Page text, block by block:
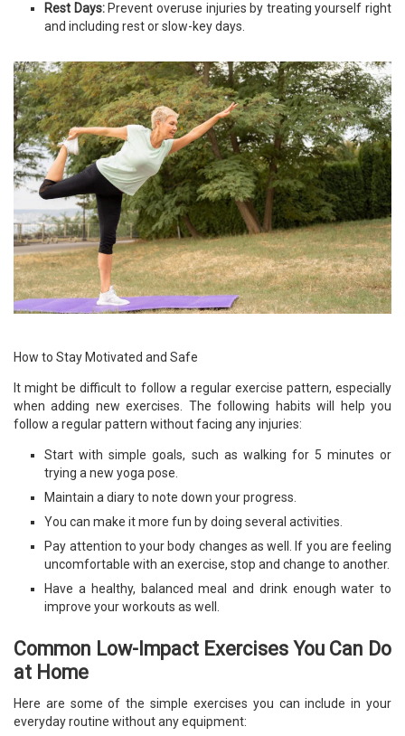
Rest Days:Prevent overuse injuries by treating yourself right
and including rest or slow-key days.
How to Stay Motivated and Safe
It might be difficult to follow a regular exercise pattern, especially
when adding new exercises. The following habits will help you
follow a regular pattern without facing any injuries:
Start with simple goals, such as walking for 5 minutes or
trying a new yoga pose.
Maintain a diary to note down your progress.
You can make it more fun by doing several activities.
Pay attention to your body changes as well. If you are feeling
uncomfortable with an exercise, stop and change to another.
Have a healthy, balanced meal and drink enough water to
improve your workouts as well.
Common Low-Impact Exercises You Can Do
at Home
Here are some of the simple exercises you can include in your
everyday routine without any equipment: